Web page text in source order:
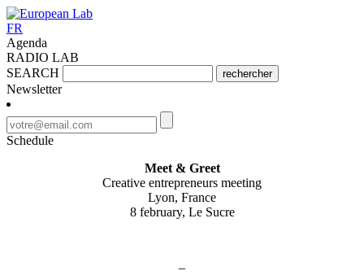
FR
Agenda
RADIO LAB
SEARCH
rechercher
Newsletter
Schedule
Meet & Greet
Creative entrepreneurs meeting
Lyon, France
8 february, Le Sucre
–